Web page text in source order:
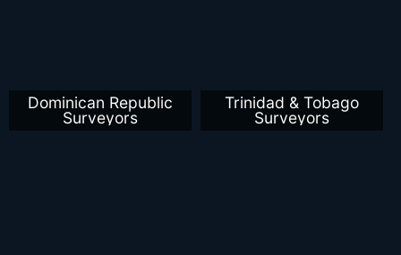
Dominican Republic
Surveyors
Trinidad & Tobago
Surveyors